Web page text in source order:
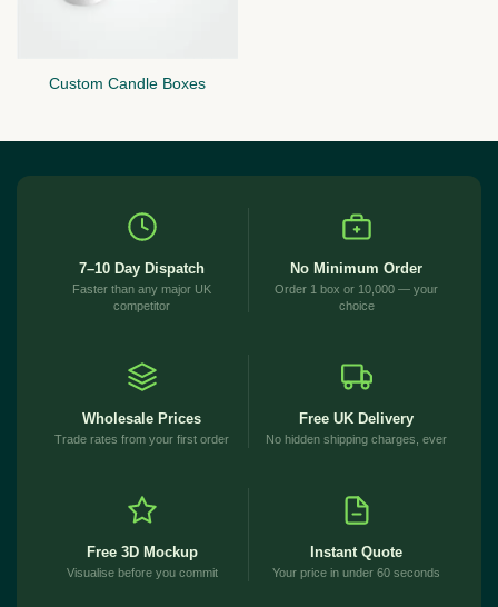
Custom Candle Boxes
7–10 Day Dispatch
Faster than any major UK
competitor
No Minimum Order
Order 1 box or 10,000 — your
choice
Wholesale Prices
Trade rates from your first order
Free UK Delivery
No hidden shipping charges, ever
Free 3D Mockup
Visualise before you commit
Instant Quote
Your price in under 60 seconds